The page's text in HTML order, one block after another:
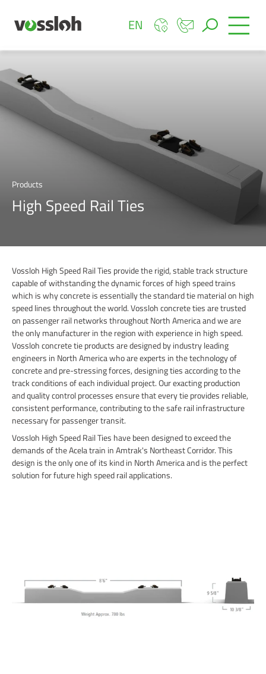
EN
Products
High Speed Rail Ties
Vossloh High Speed Rail Ties provide the rigid, stable track structure
capable of withstanding the dynamic forces of high speed trains
which is why concrete is essentially the standard tie material on high
speed lines throughout the world. Vossloh concrete ties are trusted
on passenger rail networks throughout North America and we are
the only manufacturer in the region with experience in high speed.
Vossloh concrete tie products are designed by industry leading
engineers in North America who are experts in the technology of
concrete and pre-stressing forces, designing ties according to the
track conditions of each individual project. Our exacting production
and quality control processes ensure that every tie provides reliable,
consistent performance, contributing to the safe rail infrastructure
necessary for passenger transit.
Vossloh High Speed Rail Ties have been designed to exceed the
demands of the Acela train in Amtrak's Northeast Corridor. This
design is the only one of its kind in North America and is the perfect
solution for future high speed rail applications.